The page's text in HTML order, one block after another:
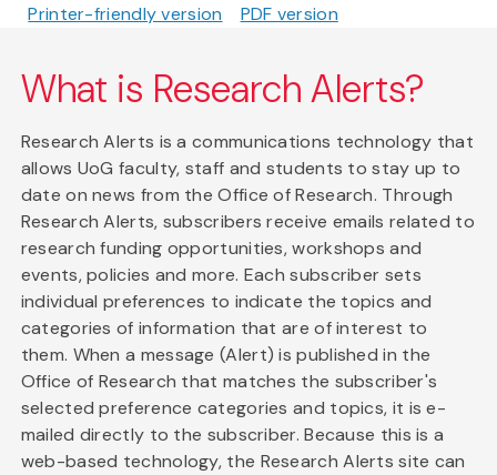
Printer-friendly version PDF version
What is Research Alerts?
Research Alerts is a communications technology that
allows UoG faculty, staff and students to stay up to
date on news from the Office of Research. Through
Research Alerts, subscribers receive emails related to
research funding opportunities, workshops and
events, policies and more. Each subscriber sets
individual preferences to indicate the topics and
categories of information that are of interest to
them. When a message (Alert) is published in the
Office of Research that matches the subscriber's
selected preference categories and topics, it is e-
mailed directly to the subscriber. Because this is a
web-based technology, the Research Alerts site can